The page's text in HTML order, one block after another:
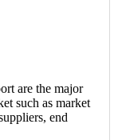
are the major
such as market
end